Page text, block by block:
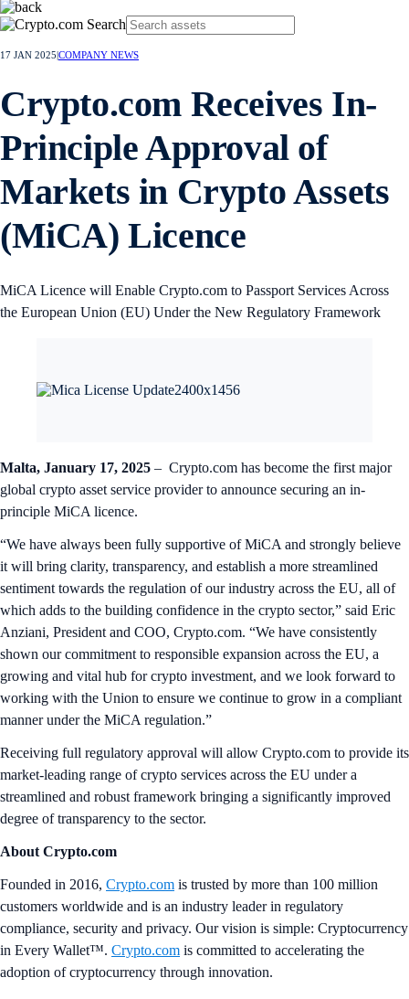
17 JAN 2025 COMPANY NEWS
Crypto.com Receives In-
Principle Approval of
Markets in Crypto Assets
(MiCA) Licence
MiCA Licence will Enable Crypto.com to Passport Services Across
the European Union (EU) Under the New Regulatory Framework
Malta, January 17, 2025 – Crypto.com has become the first major
global crypto asset service provider to announce securing an in-
principle MiCA licence.
“We have always been fully supportive of MiCA and strongly believe
it will bring clarity, transparency, and establish a more streamlined
sentiment towards the regulation of our industry across the EU, all of
which adds to the building confidence in the crypto sector,” said Eric
Anziani, President and COO, Crypto.com. “We have consistently
shown our commitment to responsible expansion across the EU, a
growing and vital hub for crypto investment, and we look forward to
working with the Union to ensure we continue to grow in a compliant
manner under the MiCA regulation.”
Receiving full regulatory approval will allow Crypto.com to provide its
market-leading range of crypto services across the EU under a
streamlined and robust framework bringing a significantly improved
degree of transparency to the sector.
About Crypto.com
Founded in 2016, Crypto.com is trusted by more than 100 million
customers worldwide and is an industry leader in regulatory
compliance, security and privacy. Our vision is simple: Cryptocurrency
in Every Wallet™. Crypto.com is committed to accelerating the
adoption of cryptocurrency through innovation.